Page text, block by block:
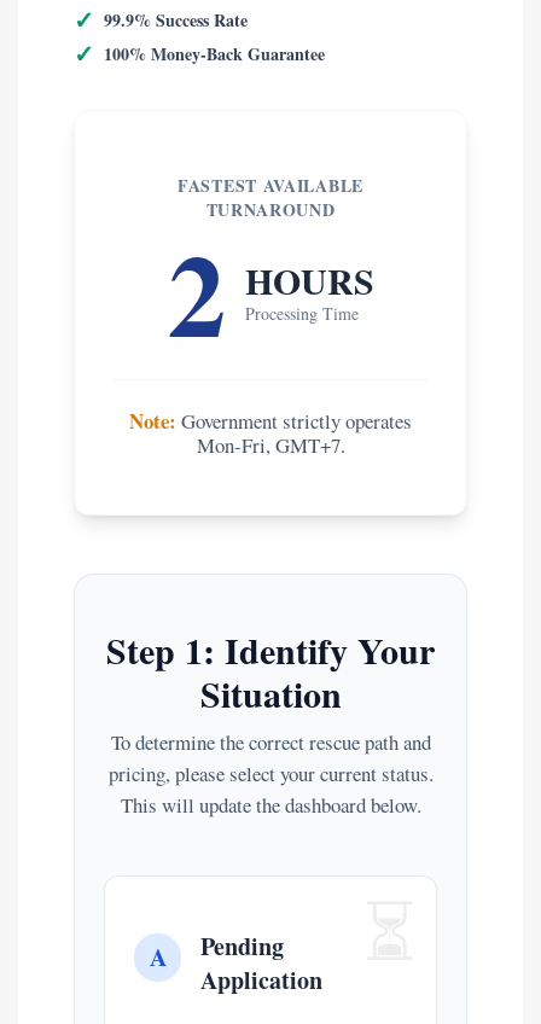
✓ 99.9% Success Rate
✓ 100% Money-Back Guarantee
FASTEST AVAILABLE
TURNAROUND
2 HOURS
Processing Time
Note: Government strictly operates
Mon-Fri, GMT+7.
Step 1: Identify Your
Situation
To determine the correct rescue path and
pricing, please select your current status.
This will update the dashboard below.
A
Pending
Application